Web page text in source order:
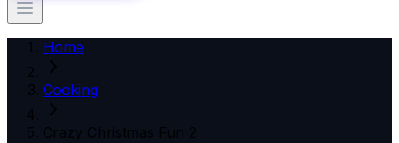
Home
Cooking
Crazy Christmas Fun 2